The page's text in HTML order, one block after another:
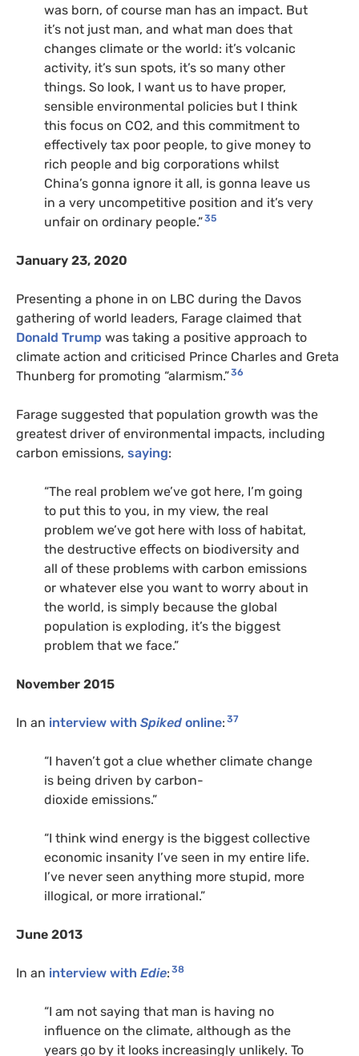
was born, of course man has an impact. But
it’s not just man, and what man does that
changes climate or the world: it’s volcanic
activity, it’s sun spots, it’s so many other
things. So look, I want us to have proper,
sensible environmental policies but I think
this focus on CO2, and this commitment to
effectively tax poor people, to give money to
rich people and big corporations whilst
China’s gonna ignore it all, is gonna leave us
in a very uncompetitive position and it’s very
unfair on ordinary people.”35
January 23, 2020
Presenting a phone in on LBC during the Davos
gathering of world leaders, Farage claimed that
Donald Trump was taking a positive approach to
climate action and criticised Prince Charles and Greta
Thunberg for promoting “alarmism.”36
Farage suggested that population growth was the
greatest driver of environmental impacts, including
carbon emissions, saying:
“The real problem we’ve got here, I’m going
to put this to you, in my view, the real
problem we’ve got here with loss of habitat,
the destructive effects on biodiversity and
all of these problems with carbon emissions
or whatever else you want to worry about in
the world, is simply because the global
population is exploding, it’s the biggest
problem that we face.”
November 2015
In an interview with Spiked online: 37
“I haven’t got a clue whether climate change
is being driven by carbon-
dioxide emissions.”
“I think wind energy is the biggest collective
economic insanity I’ve seen in my entire life.
I’ve never seen anything more stupid, more
illogical, or more irrational.”
June 2013
In an interview with Edie: 38
“I am not saying that man is having no
influence on the climate, although as the
years go by it looks increasingly unlikely. To